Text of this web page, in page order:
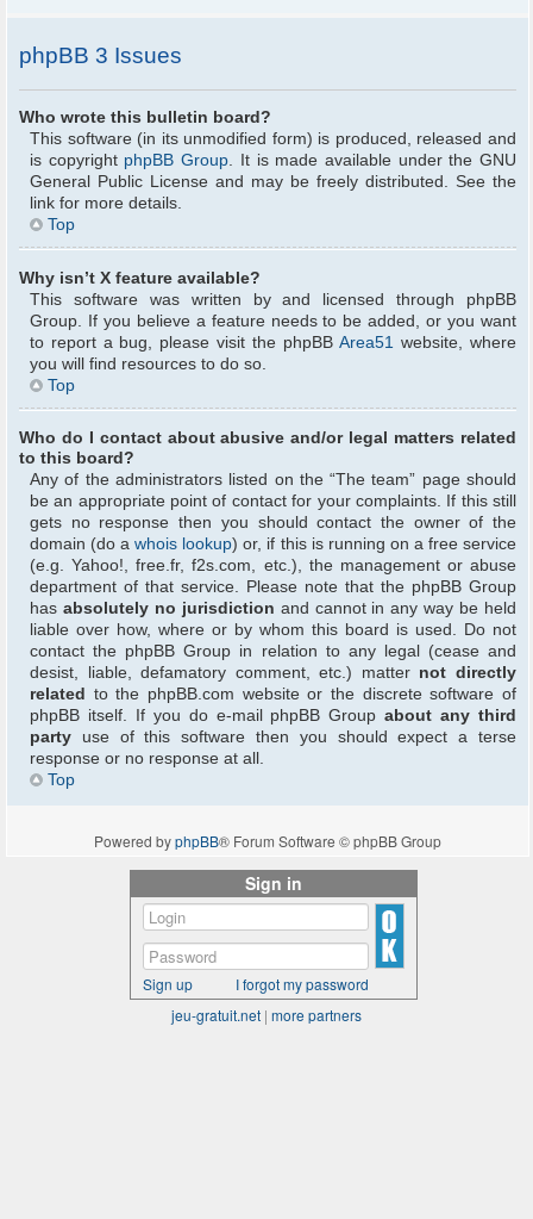
phpBB 3 Issues
Who wrote this bulletin board?
This software (in its unmodified form) is produced, released and
is copyright phpBB Group. It is made available under the GNU
General Public License and may be freely distributed. See the
link for more details.
Top
Why isn’t X feature available?
This software was written by and licensed through phpBB
Group. If you believe a feature needs to be added, or you want
to report a bug, please visit the phpBBArea51 website, where
you will find resources to do so.
Top
Who do I contact about abusive and/or legal matters related
to this board?
Any of the administrators listed on the “The team” page should
be an appropriate point of contact for your complaints. If this still
gets no response then you should contact the owner of the
domain (do awhois lookup) or, if this is running on a free service
(e.g. Yahoo!, free.fr, f2s.com, etc.), the management or abuse
department of that service. Please note that the phpBB Group
has absolutely no jurisdiction and cannot in any way be held
liable over how, where or by whom this board is used. Do not
contact the phpBB Group in relation to any legal (cease and
desist, liable, defamatory comment, etc.) matter not directly
related to the phpBB.com website or the discrete software of
phpBB itself. If you do e-mail phpBB Groupabout any third
party use of this software then you should expect a terse
response or no response at all.
Top
Powered byphpBB® Forum Software © phpBB Group
Sign in
Sign up
I forgot my password
jeu-gratuit.net | more partners